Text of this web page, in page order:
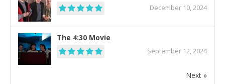
December 10, 2024
The 4:30 Movie
September 12, 2024
Next »